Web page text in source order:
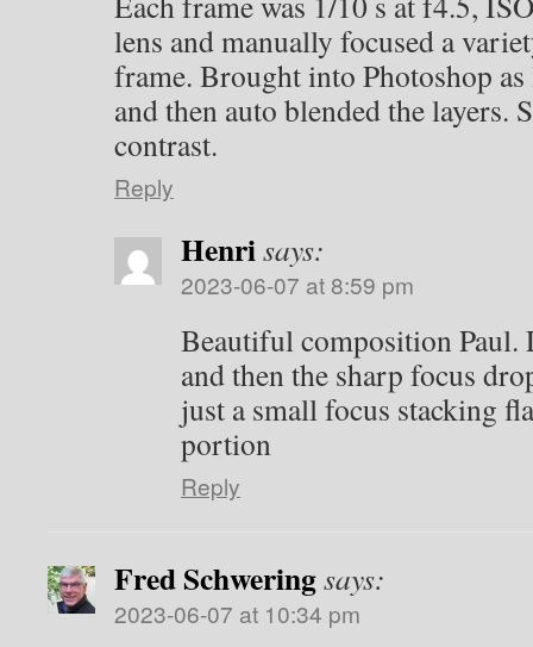
lens and manually focused a
frame. Brought into Photoshop
and then auto blended the layers.
contrast.
Reply
Henrisays:
2023-06-07 at 8:59 pm
Beautiful composition Paul.
and then the sharp focus
just a small focus stacking
portion
Reply
Fred Schweringsays:
2023-06-07 at 10:34 pm